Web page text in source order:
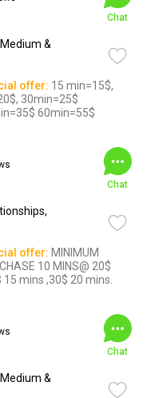
&
Chat
offer: 15 min=15$,
30min=25$
60min=55$
Chat
offer: MINIMUM
10 MINS@ 20$
15 mins ,30$ 20 mins.
&
Chat